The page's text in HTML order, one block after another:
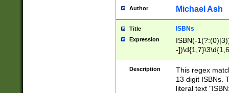
Author Michael Ash
Title ISBNs
Expression
ISBN(-
-
-
-
-
Description
This regex
13 digit ISBNs.
literal text